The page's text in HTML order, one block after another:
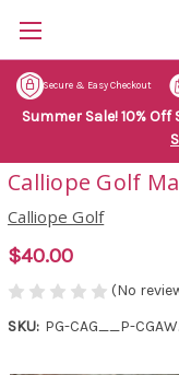
Secure & Easy Checkout
Summer Sale! 10%
Calliope Golf
Calliope Golf
$40.00
(No
SKU: PG-CAG__P-